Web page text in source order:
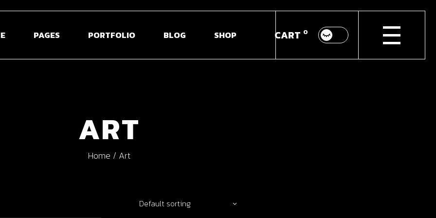
PAGES PORTFOLIO BLOG
Blog Without Sidebar
SHOP CART 0
ART
Home Art
Default sorting